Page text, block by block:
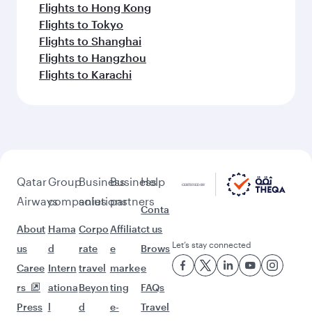
Flights to Hong Kong
Flights to Tokyo
Flights to Shanghai
Flights to Hangzhou
Flights to Karachi
Qatar
Airways
About
us
Caree
rs
Press
Group
companies
Hama
d
Intern
ationa
l
Business
solutions
Corpo
rate
travel
Beyon
d
Business
partners
Affiliat
e
marke
ting
e-
Help
Conta
ct us
Brows
e
FAQs
Travel
Let’s stay connected